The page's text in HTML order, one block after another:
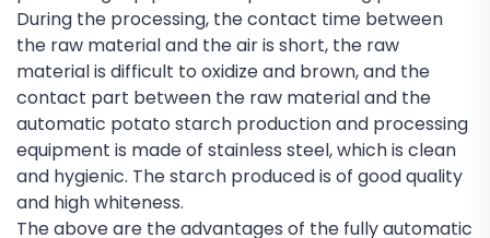
During the processing, the contact time between
the raw material and the air is short, the raw
material is difficult to oxidize and brown, and the
contact part between the raw material and the
automatic potato starch production and processing
equipment is made of stainless steel, which is clean
and hygienic. The starch produced is of good quality
and high whiteness.
The above are the advantages of the fully automatic